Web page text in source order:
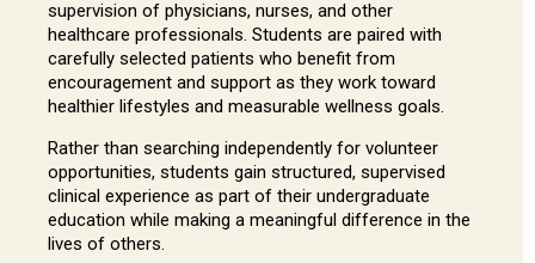
supervision of physicians, nurses, and other
healthcare professionals. Students are paired with
carefully selected patients who benefit from
encouragement and support as they work toward
healthier lifestyles and measurable wellness goals.
Rather than searching independently for volunteer
opportunities, students gain structured, supervised
clinical experience as part of their undergraduate
education while making a meaningful difference in the
lives of others.